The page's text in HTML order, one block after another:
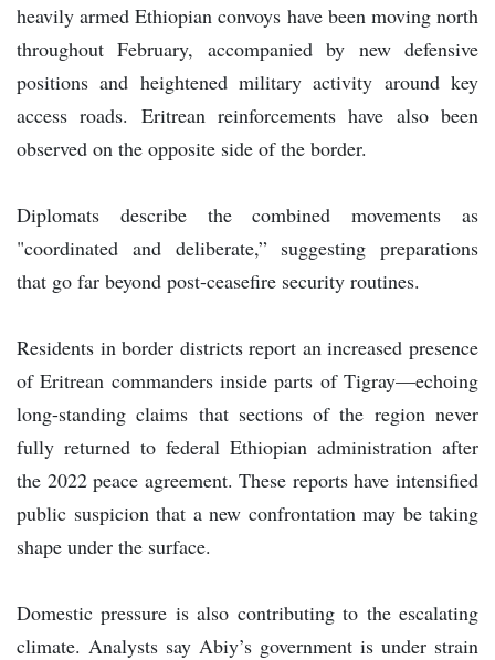
heavily armed Ethiopian convoys have been moving north
throughout February, accompanied by new defensive
positions and heightened military activity around key
access roads. Eritrean reinforcements have also been
observed on the opposite side of the border.
Diplomats describe the combined movements as
"coordinated and deliberate,” suggesting preparations
that go far beyond post-ceasefire security routines.
Residents in border districts report an increased presence
of Eritrean commanders inside parts of Tigray—echoing
long-standing claims that sections of the region never
fully returned to federal Ethiopian administration after
the 2022 peace agreement. These reports have intensified
public suspicion that a new confrontation may be taking
shape under the surface.
Domestic pressure is also contributing to the escalating
climate. Analysts say Abiy’s government is under strain